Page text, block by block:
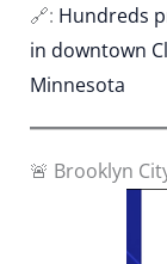
🔗: Hundreds
in downtown
Minnesota
🚨 Brooklyn